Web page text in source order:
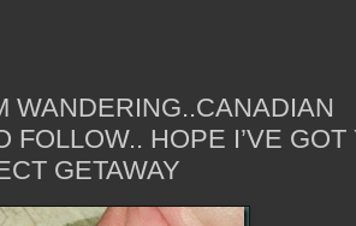
WANDERING..CANADIAN
FOLLOW.. HOPE I’VE GOT
GETAWAY